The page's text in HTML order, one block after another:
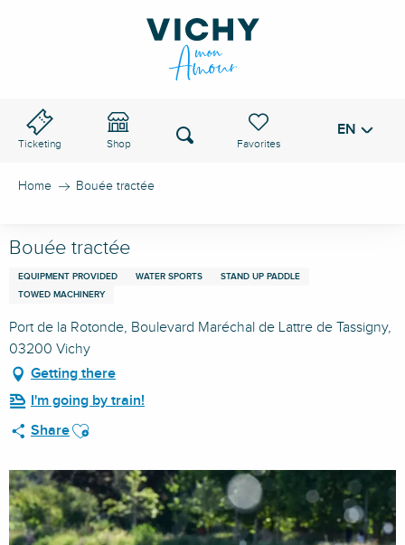
Ticketing Shop
Voir les favoris
Search EN
Home Bouée tractée
Bouée tractée
EQUIPMENT PROVIDED WATER SPORTS
STAND UP PADDLE
TOWED MACHINERY
Port de la Rotonde, Boulevard Maréchal de Lattre de Tassigny,
03200 Vichy
Getting there
I'm going by train!
ShareAjouter aux favoris